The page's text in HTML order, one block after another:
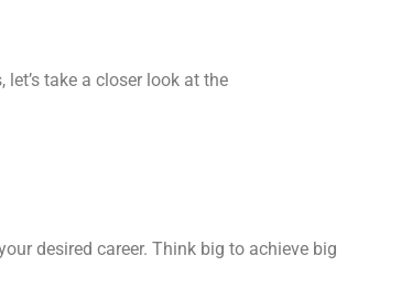
take a closer look at the
desired career. Think big to achieve big